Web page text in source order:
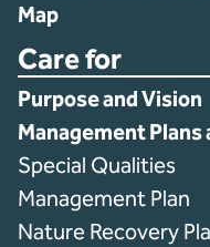
Map
Care for
Purpose and Vision
Management Plans
Special Qualities
Management Plan
Nature Recovery